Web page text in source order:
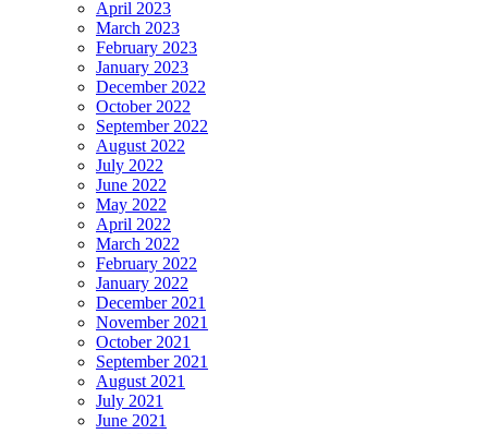
April 2023
March 2023
February 2023
January 2023
December 2022
October 2022
September 2022
August 2022
July 2022
June 2022
May 2022
April 2022
March 2022
February 2022
January 2022
December 2021
November 2021
October 2021
September 2021
August 2021
July 2021
June 2021